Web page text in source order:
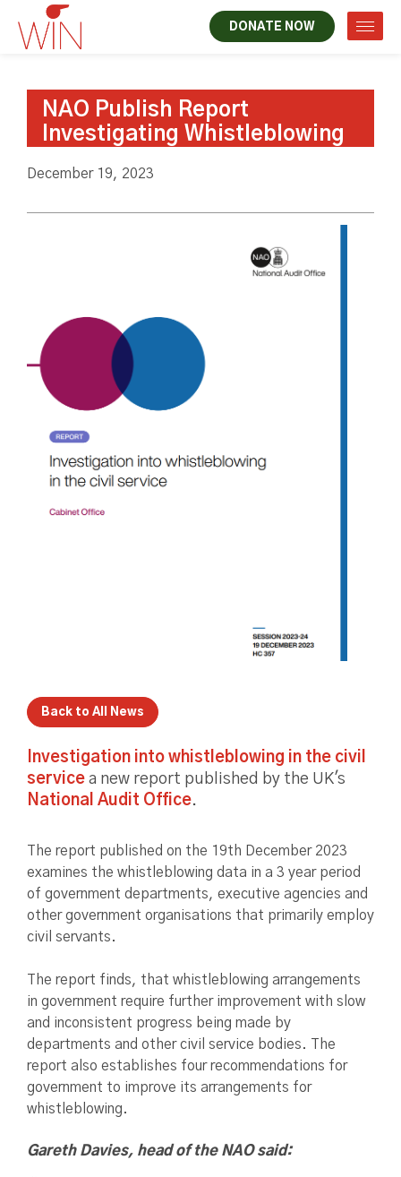
DONATE NOW
NAO Publish Report
Investigating Whistleblowing
December 19, 2023
Back to All News
Investigation into whistleblowing in the civil
service a new report published by the UK's
National Audit Office.
The report published on the 19th December 2023
examines the whistleblowing data in a 3 year period
of government departments, executive agencies and
other government organisations that primarily employ
civil servants.
The report finds, that whistleblowing arrangements
in government require further improvement with slow
and inconsistent progress being made by
departments and other civil service bodies. The
report also establishes four recommendations for
government to improve its arrangements for
whistleblowing.
Gareth Davies, head of the NAO said: